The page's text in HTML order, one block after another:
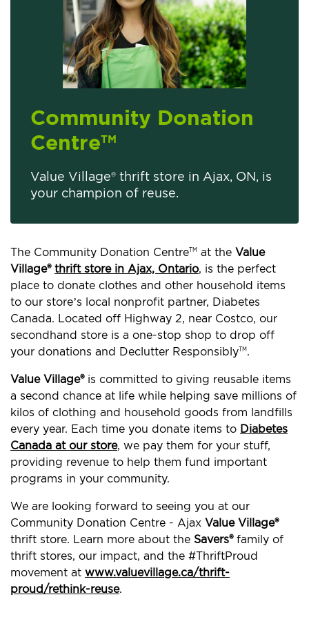
Community Donation
CentreTM
Value Village® thrift store in Ajax, ON, is
your champion of reuse.
The Community Donation CentreTM at the Value
Village® thrift store in Ajax, Ontario, is the perfect
place to donate clothes and other household items
to our store’s local nonprofit partner, Diabetes
Canada. Located off Highway 2, near Costco, our
secondhand store is a one-stop shop to drop off
your donations and Declutter ResponsiblyTM .
Value Village®is committed to giving reusable items
a second chance at life while helping save millions of
kilos of clothing and household goods from landfills
every year. Each time you donate items to Diabetes
Canada at our store, we pay them for your stuff,
providing revenue to help them fund important
programs in your community.
We are looking forward to seeing you at our
Community Donation Centre - Ajax Value Village®
thrift store. Learn more about the Savers®family of
thrift stores, our impact, and the #ThriftProud
movement at www.valuevillage.ca/thrift-
proud/rethink-reuse.